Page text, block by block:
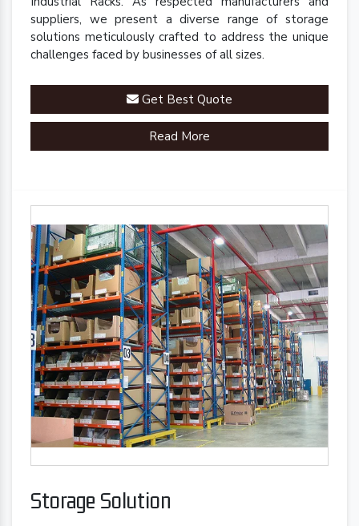
suppliers, we present a diverse range of storage
solutions meticulously crafted to address the unique
challenges faced by businesses of all sizes.
Get Best Quote
Read More
Storage Solution